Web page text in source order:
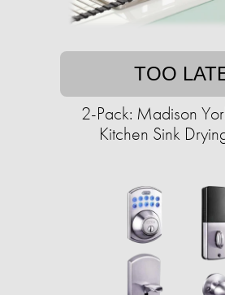
TOO
2-Pack: Madison
Kitchen Sink